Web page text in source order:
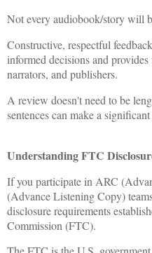
Not every audiobook/story will
Constructive, respectful
informed decisions and
narrators, and publishers.
A review doesn't need to be
sentences can make a
Understanding FTC
If you participate in ARC
(Advance Listening Copy)
disclosure requirements
Commission (FTC).